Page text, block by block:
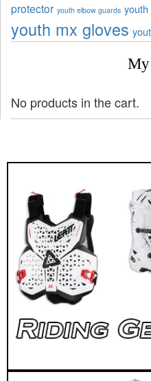
protector youth elbow guards
youth mx gloves
No products in the cart.